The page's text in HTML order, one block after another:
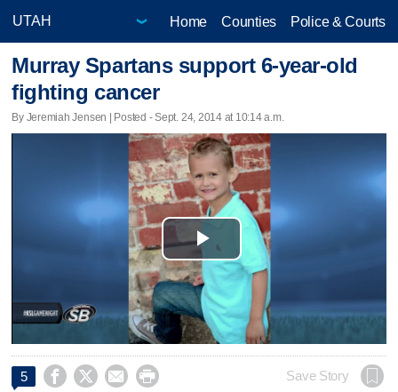
Home Counties Police & Courts
Murray Spartans support 6-year-old
fighting cancer
By Jeremiah Jensen | Posted - Sept. 24, 2014 at 10:14 a.m.
Play
Video
5     Save Story